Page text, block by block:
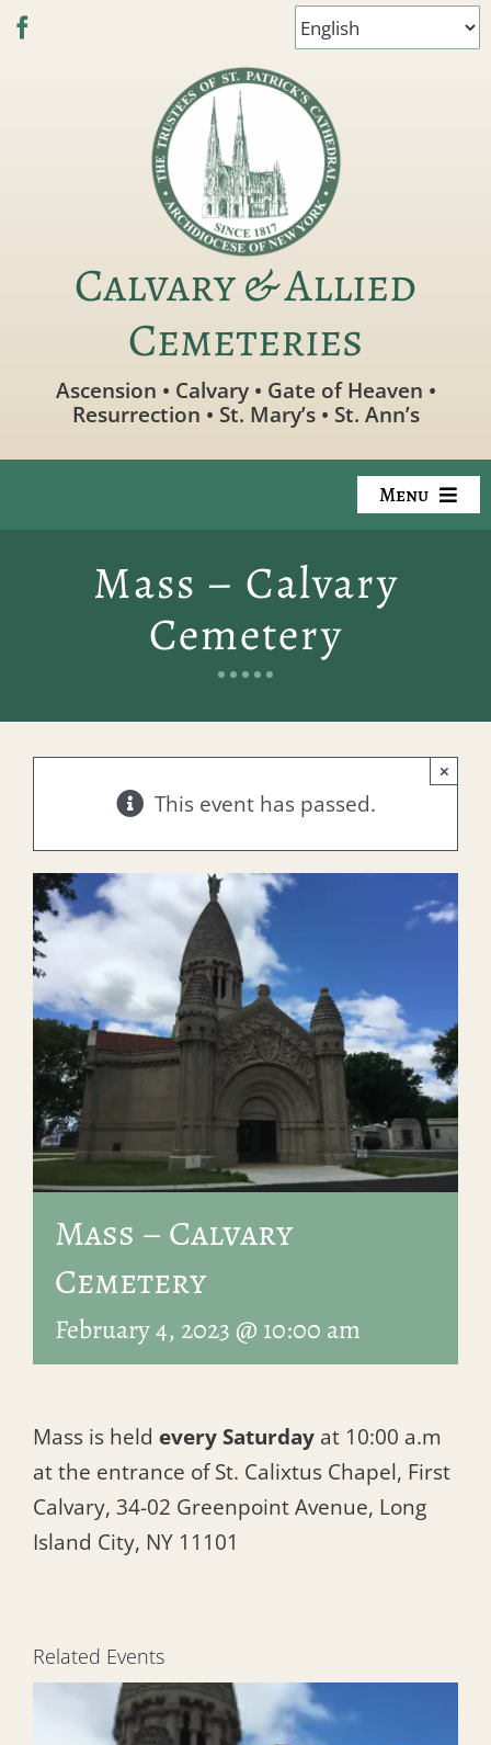
Skip
Calvary & Allied
Cemeteries
Ascension • Calvary • Gate of Heaven •
Resurrection • St. Mary’s • St. Ann’s
Menu
Available Property
Preplanning
Locate a Loved One
Events
Contact
Mass – Calvary
Cemetery
This event has passed.
×
Mass – Calvary
Cemetery
February 4, 2023 @ 10:00 am
Mass is held every Saturday at 10:00 a.m
at the entrance of St. Calixtus Chapel, First
Calvary, 34-02 Greenpoint Avenue, Long
Island City, NY 11101
Related Events